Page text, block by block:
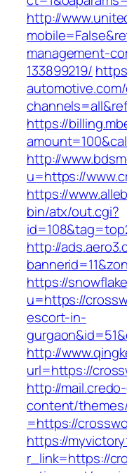
http://
management-
133899219/
https://
http://
u=https://
https://
bin/atx/out.cgi?
http://
https://
u=https://
escort-in-
http://
url=https://
http://
content/
=https://
https://
r_link=https://